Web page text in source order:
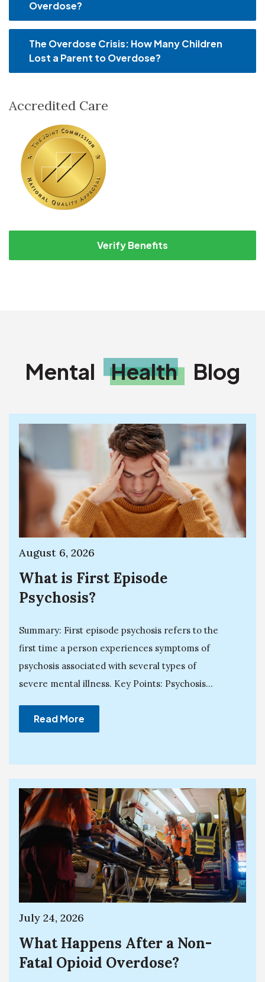
Overdose?
The Overdose Crisis: How Many Children
Lost a Parent to Overdose?
Accredited Care
Verify Benefits
Mental Health Blog
August 6, 2026
What is First Episode
Psychosis?
Summary: First episode psychosis refers to the
first time a person experiences symptoms of
psychosis associated with several types of
severe mental illness. Key Points: Psychosis...
Read More
July 24, 2026
What Happens After a Non-
Fatal Opioid Overdose?